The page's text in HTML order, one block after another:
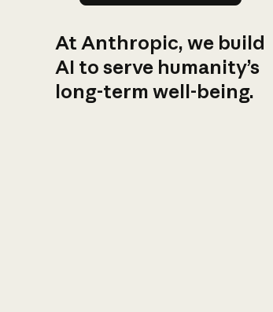
At Anthropic, we build
AI to serve humanity’s
long-term well-being.